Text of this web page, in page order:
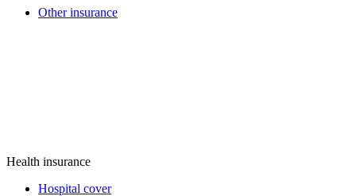
Other insurance
Health insurance
Hospital cover